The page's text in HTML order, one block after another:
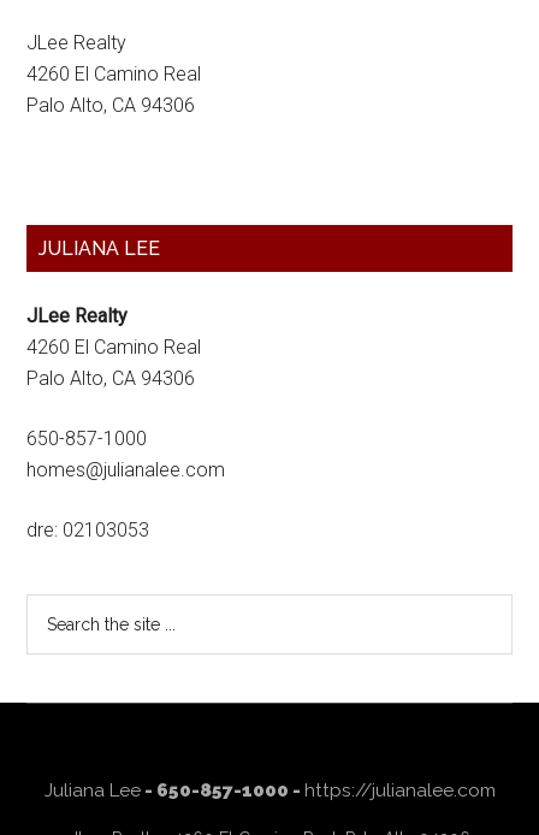
JLee Realty
4260 El Camino Real
Palo Alto, CA 94306
Primary
JULIANA LEE
JLee Realty
4260 El Camino Real
Palo Alto, CA 94306
650-857-1000
homes@julianalee.com
dre: 02103053
...
Juliana Lee- 650-857-1000 - https://julianalee.com